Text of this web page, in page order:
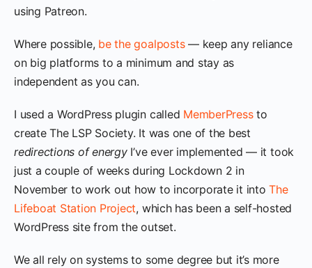
using Patreon.
Where possible, be the goalposts— keep any reliance
on big platforms to a minimum and stay as
independent as you can.
I used a WordPress plugin called MemberPressto
create The LSP Society. It was one of the best
redirections of energyI’ve ever implemented — it took
just a couple of weeks during Lockdown 2 in
November to work out how to incorporate it intoThe
Lifeboat Station Project, which has been a self-hosted
WordPress site from the outset.
We all rely on systems to some degree but it’s more